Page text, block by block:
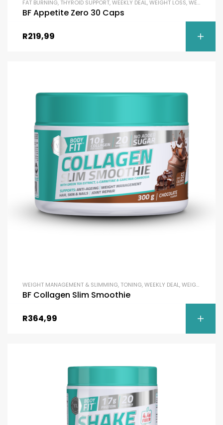
FAT BURNING, THYROID SUPPORT,WEEKLY DEAL,WEIGHT LOSS,WEIGHT MANAGEMENT & SLIMMING
BF Appetite Zero 30 Caps
R219,99
WEIGHT MANAGEMENT & SLIMMING, TONING,WEEKLY DEAL,WEIGHT LOSS
BF Collagen Slim Smoothie
R364,99